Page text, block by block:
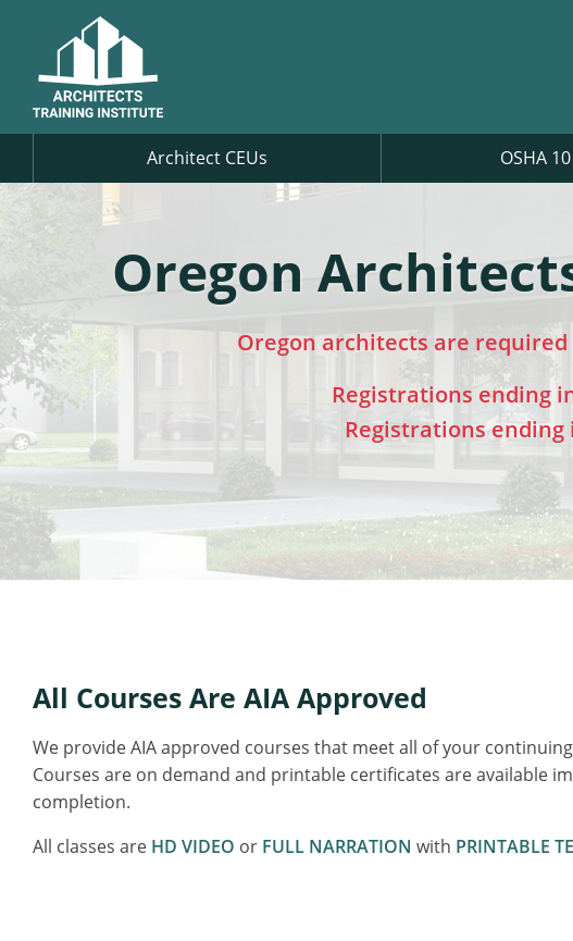
Architect CEUs OSHA
Oregon
Oregon architects are required
Registrations ending
Registrations
All Courses Are AIA Approved
We provide AIA approved courses that meet all of your
Courses are on demand and printable certificates are available
completion.
All classes are HD VIDEO or FULL NARRATION with PRINTABLE